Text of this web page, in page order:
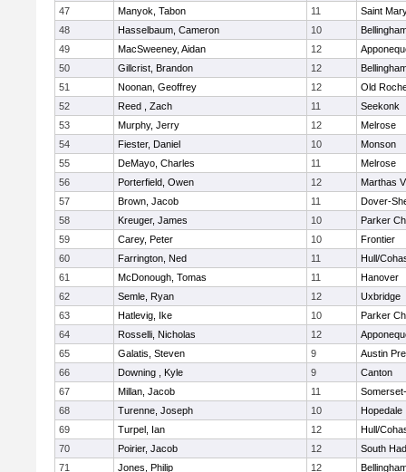
47 Manyok, Tabon 11
Saint
48
Hasselbaum, Cameron 10
49
MacSweeney, Aidan 12
50
Gillcrist, Brandon 12
51
Noonan, Geoffrey 12
Old
52
Reed , Zach 11
Seekonk
53
Murphy, Jerry 12
Melrose
54
Fiester, Daniel 10
Monson
55
DeMayo, Charles 11
Melrose
56
Porterfield, Owen 12
Marthas
57
Brown, Jacob 11
Dover-
58
Kreuger, James 10
Parker
59
Carey, Peter 10
Frontier
60
Farrington, Ned 11
Hull/
61
McDonough, Tomas 11
Hanover
62
Semle, Ryan 12
Uxbridge
63
Hatlevig, Ike 10
Parker
64
Rosselli, Nicholas 12
65
Galatis, Steven 9
Austin
66
Downing , Kyle 9
Canton
67
Millan, Jacob 11
68
Turenne, Joseph 10
Hopedale
69
Turpel, Ian 12
Hull/
70
Poirier, Jacob 12
South
71
Jones, Philip 12